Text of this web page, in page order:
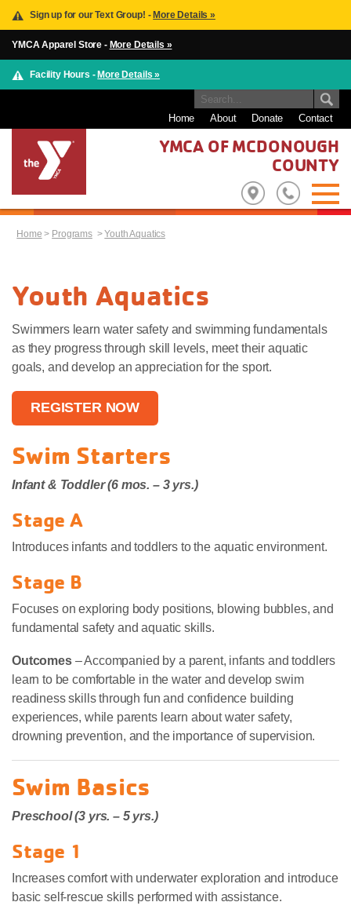
Sign up for our Text Group! - More Details »
YMCA Apparel Store - More Details »
Facility Hours - More Details »
Home About Donate Contact
YMCA OF MCDONOUGH
COUNTY
Home > Programs>Youth Aquatics
Youth Aquatics
Swimmers learn water safety and swimming fundamentals
as they progress through skill levels, meet their aquatic
goals, and develop an appreciation for the sport.
REGISTER NOW
Swim Starters
Infant & Toddler (6 mos. – 3 yrs.)
Stage A
Introduces infants and toddlers to the aquatic environment.
Stage B
Focuses on exploring body positions, blowing bubbles, and
fundamental safety and aquatic skills.
Outcomes– Accompanied by a parent, infants and toddlers
learn to be comfortable in the water and develop swim
readiness skills through fun and confidence building
experiences, while parents learn about water safety,
drowning prevention, and the importance of supervision.
Swim Basics
Preschool (3 yrs. – 5 yrs.)
Stage 1
Increases comfort with underwater exploration and introduce
basic self-rescue skills performed with assistance.